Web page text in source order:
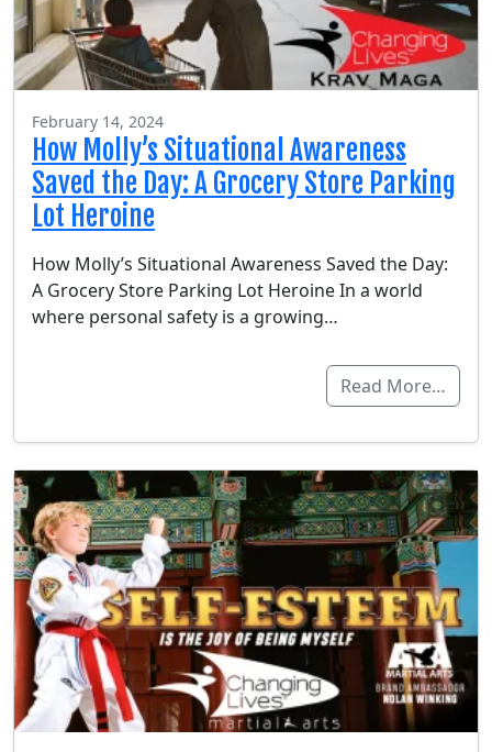
February 14, 2024
How Molly’s Situational Awareness
Saved the Day: A Grocery Store Parking
Lot Heroine
How Molly’s Situational Awareness Saved the Day:
A Grocery Store Parking Lot Heroine In a world
where personal safety is a growing…
Read More…